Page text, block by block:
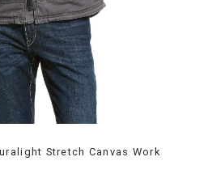
Stretch Canvas Work